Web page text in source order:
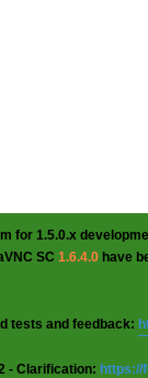
for 1.5.0.x
SC 1.6.4.0 have
tests and feedback:
- Clarification: https://